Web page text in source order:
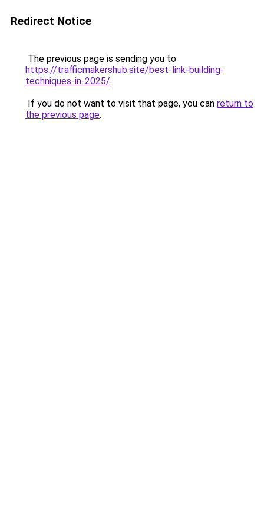
Redirect Notice
The previous page is sending you to
https://trafficmakershub.site/best-link-building-
techniques-in-2025/.
If you do not want to visit that page, you can return to
the previous page.